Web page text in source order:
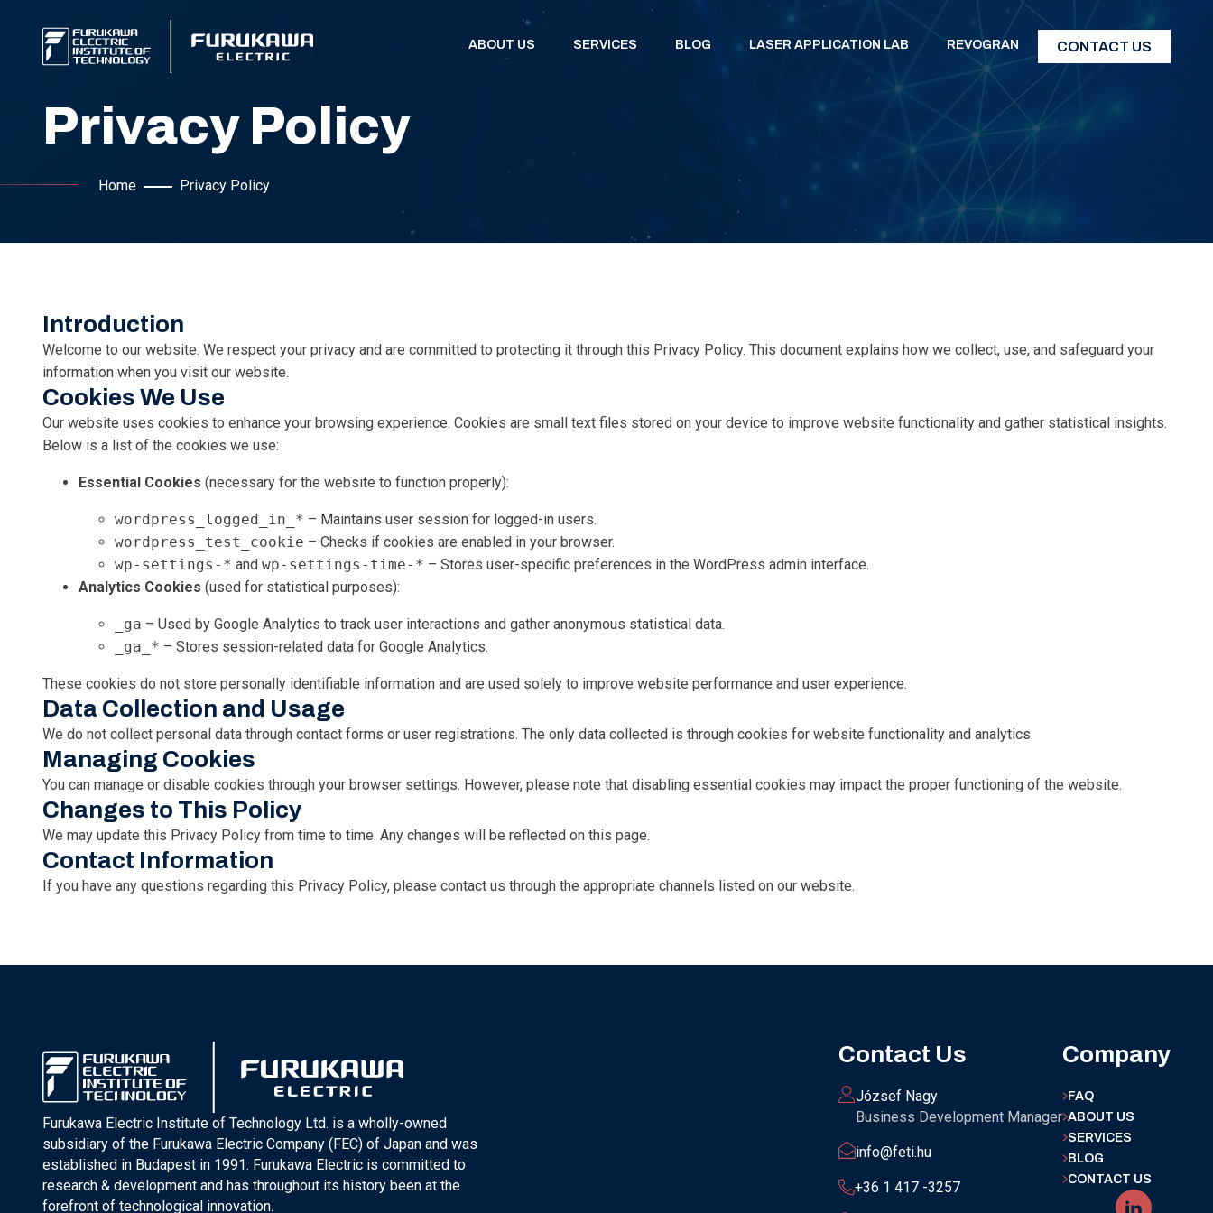
ABOUT US SERVICES BLOG LASER APPLICATION LAB REVOGRAN CONTACT US
Privacy Policy
Home Privacy Policy
Introduction
Welcome to our website. We respect your privacy and are committed to protecting it through this Privacy Policy. This document explains how we collect, use, and safeguard your
information when you visit our website.
Cookies We Use
Our website uses cookies to enhance your browsing experience. Cookies are small text files stored on your device to improve website functionality and gather statistical insights.
Below is a list of the cookies we use:
Essential Cookies (necessary for the website to function properly):
wordpress_logged_in_* – Maintains user session for logged-in users.
wordpress_test_cookie – Checks if cookies are enabled in your browser.
wp-settings-* and wp-settings-time-* – Stores user-specific preferences in the WordPress admin interface.
Analytics Cookies (used for statistical purposes):
_ga – Used by Google Analytics to track user interactions and gather anonymous statistical data.
_ga_* – Stores session-related data for Google Analytics.
These cookies do not store personally identifiable information and are used solely to improve website performance and user experience.
Data Collection and Usage
We do not collect personal data through contact forms or user registrations. The only data collected is through cookies for website functionality and analytics.
Managing Cookies
You can manage or disable cookies through your browser settings. However, please note that disabling essential cookies may impact the proper functioning of the website.
Changes to This Policy
We may update this Privacy Policy from time to time. Any changes will be reflected on this page.
Contact Information
If you have any questions regarding this Privacy Policy, please contact us through the appropriate channels listed on our website.
Furukawa Electric Institute of Technology Ltd. is a wholly-owned
subsidiary of the Furukawa Electric Company (FEC) of Japan and was
established in Budapest in 1991. Furukawa Electric is committed to
research & development and has throughout its history been at the
forefront of technological innovation.
Contact Us
József Nagy
Business Development Manager
info@feti.hu
+36 1 417 -3257
Company
FAQ
ABOUT US
SERVICES
BLOG
CONTACT US